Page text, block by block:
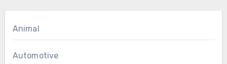
Animal
Automotive